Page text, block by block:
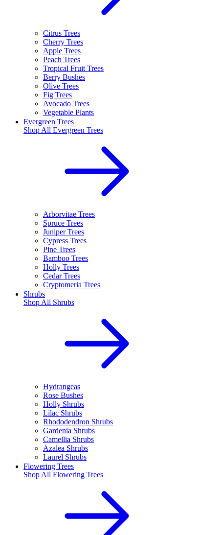
Citrus Trees
Cherry Trees
Apple Trees
Peach Trees
Tropical Fruit Trees
Berry Bushes
Olive Trees
Fig Trees
Avocado Trees
Vegetable Plants
Evergreen Trees
Shop All Evergreen Trees
Arborvitae Trees
Spruce Trees
Juniper Trees
Cypress Trees
Pine Trees
Bamboo Trees
Holly Trees
Cedar Trees
Cryptomeria Trees
Shrubs
Shop All Shrubs
Hydrangeas
Rose Bushes
Holly Shrubs
Lilac Shrubs
Rhododendron Shrubs
Gardenia Shrubs
Camellia Shrubs
Azalea Shrubs
Laurel Shrubs
Flowering Trees
Shop All Flowering Trees